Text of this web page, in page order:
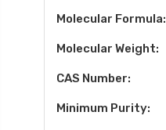
Molecular Formula:
Molecular Weight:
CAS Number:
Minimum Purity: